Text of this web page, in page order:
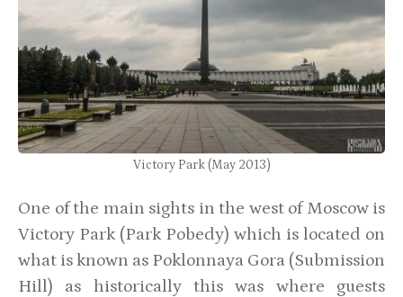
Victory Park (May 2013)
One of the main sights in the west of Moscow is
Victory Park (Park Pobedy) which is located on
what is known as Poklonnaya Gora (Submission
Hill) as historically this was where guests